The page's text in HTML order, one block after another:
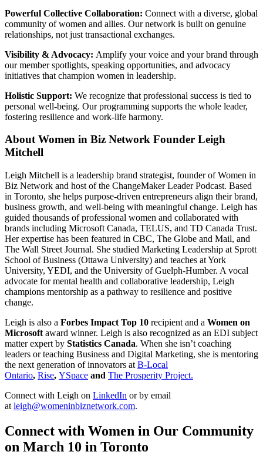
Powerful Collective Collaboration: Connect with a diverse, global
community of women and allies. Our network is built on genuine
relationships, not just transactional exchanges.
Visibility & Advocacy: Amplify your voice and your brand through
our member spotlights, speaking opportunities, and advocacy
initiatives that champion women in leadership.
Holistic Support: We recognize that professional success is tied to
personal well-being. Our programming supports the whole leader,
fostering resilience and work-life harmony.
About Women in Biz Network Founder Leigh
Mitchell
Leigh Mitchell is a leadership brand strategist, founder of Women in
Biz Network and host of the ChangeMaker Leader Podcast. Based
in Toronto, she helps purpose-driven entrepreneurs align their brand,
business growth, and well-being with meaningful change. Leigh has
guided thousands of professional women and collaborated with
brands including Microsoft Canada, TELUS, and TD Canada Trust.
Her expertise has been featured in CBC, The Globe and Mail, and
The Wall Street Journal. She studied Marketing Leadership at Sprott
School of Business (Ottawa University) and teaches at York
University, YEDI, and the University of Guelph-Humber. A vocal
advocate for mental health and collaborative leadership, Leigh
champions mentorship as a pathway to resilience and positive
change.
Leigh is also a Forbes Impact Top 10 recipient and a Women on
Microsoft award winner. Leigh is also recognized as an EDI subject
matter expert by Statistics Canada. When she isn’t coaching
leaders or teaching Business and Digital Marketing, she is mentoring
the next generation of innovators at B-Local
Ontario, Rise, YSpace and The Prosperity Project.
Connect with Leigh on LinkedIn or by email
at leigh@womeninbiznetwork.com.
Connect with Women in Our Community
on March 10 in Toronto